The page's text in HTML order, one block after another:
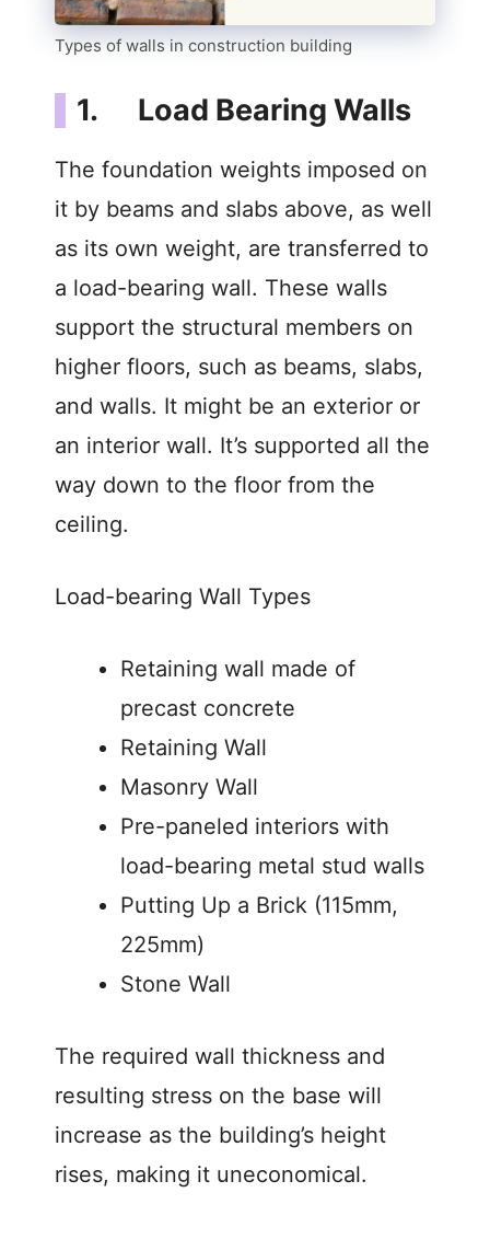
Types of walls in construction building
1. Load Bearing Walls
The foundation weights imposed on
it by beams and slabs above, as well
as its own weight, are transferred to
a load-bearing wall. These walls
support the structural members on
higher floors, such as beams, slabs,
and walls. It might be an exterior or
an interior wall. It’s supported all the
way down to the floor from the
ceiling.
Load-bearing Wall Types
Retaining wall made of
precast concrete
Retaining Wall
Masonry Wall
Pre-paneled interiors with
load-bearing metal stud walls
Putting Up a Brick (115mm,
225mm)
Stone Wall
The required wall thickness and
resulting stress on the base will
increase as the building’s height
rises, making it uneconomical.